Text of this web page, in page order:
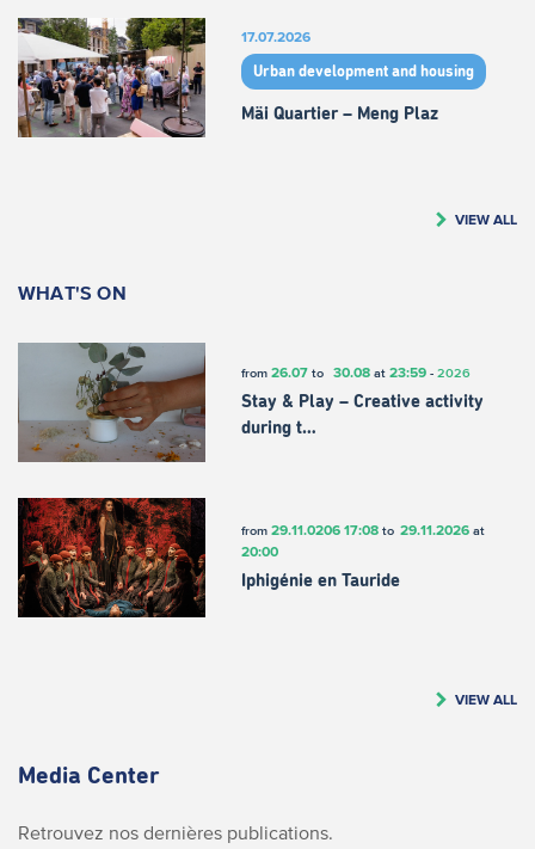
17.07.2026
Urban development and housing
Mäi Quartier – Meng Plaz
VIEW ALL
WHAT'S ON
from 26.07to 30.08at 23:59- 2026
Stay & Play – Creative activity
during t…
from 29.11.0206 17:08to 29.11.2026at
20:00
Iphigénie en Tauride
VIEW ALL
Media Center
Retrouvez nos dernières publications.